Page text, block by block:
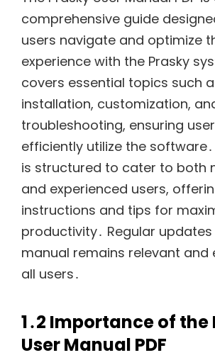
comprehensive guide
users navigate and optimize
experience with the Prasky
covers essential topics such
installation, customization,
troubleshooting, ensuring
efficiently utilize the
is structured to cater to both
and experienced users,
instructions and tips for
productivity․ Regular
manual remains relevant and
all users․
1․2 Importance of the
User Manual PDF